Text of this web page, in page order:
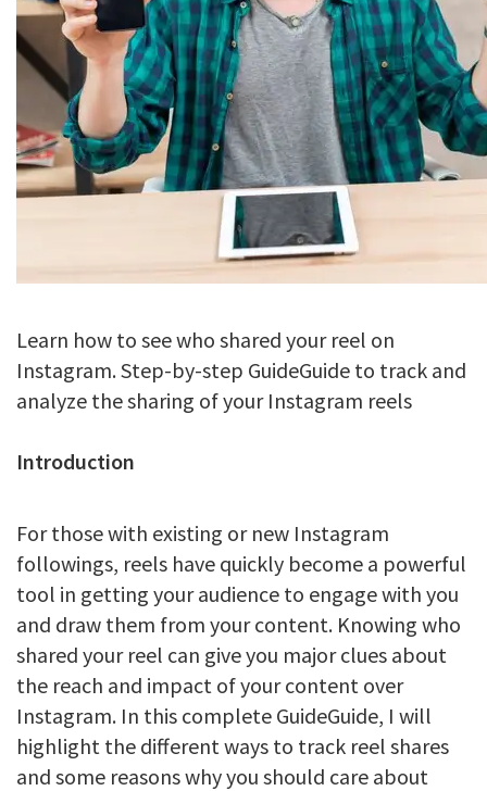
Learn how to see who shared your reel on
Instagram. Step-by-step GuideGuide to track and
analyze the sharing of your Instagram reels
Introduction
For those with existing or new Instagram
followings, reels have quickly become a powerful
tool in getting your audience to engage with you
and draw them from your content. Knowing who
shared your reel can give you major clues about
the reach and impact of your content over
Instagram. In this complete GuideGuide, I will
highlight the different ways to track reel shares
and some reasons why you should care about